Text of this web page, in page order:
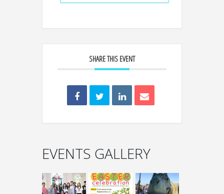
SHARE THIS EVENT
EVENTS GALLERY